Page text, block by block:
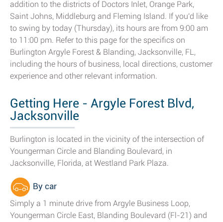
addition to the districts of Doctors Inlet, Orange Park,
Saint Johns, Middleburg and Fleming Island. If you'd like
to swing by today (Thursday), its hours are from 9:00 am
to 11:00 pm. Refer to this page for the specifics on
Burlington Argyle Forest & Blanding, Jacksonville, FL,
including the hours of business, local directions, customer
experience and other relevant information.
Getting Here - Argyle Forest Blvd,
Jacksonville
Burlington is located in the vicinity of the intersection of
Youngerman Circle and Blanding Boulevard, in
Jacksonville, Florida, at Westland Park Plaza.
By car
Simply a 1 minute drive from Argyle Business Loop,
Youngerman Circle East, Blanding Boulevard (Fl-21) and